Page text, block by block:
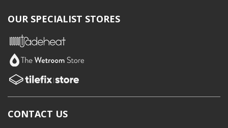
OUR SPECIALIST STORES
CONTACT US